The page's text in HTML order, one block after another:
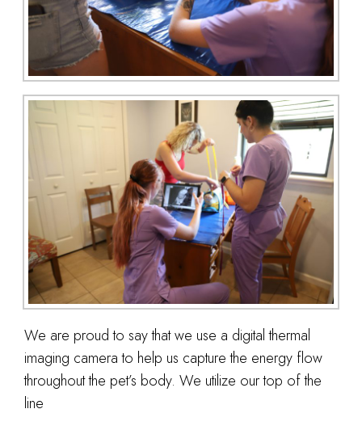
We are proud to say that we use a digital thermal
imaging camera to help us capture the energy flow
throughout the pet’s body. We utilize our top of the
line